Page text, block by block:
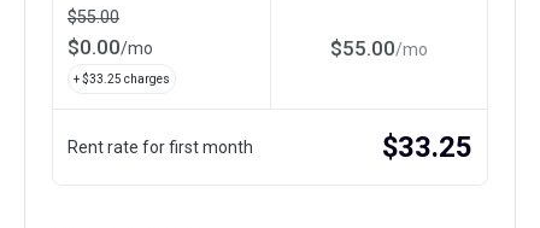
$55.00
$0.00/mo
+ $33.25 charges
$55.00/mo
Rent rate for first month $33.25